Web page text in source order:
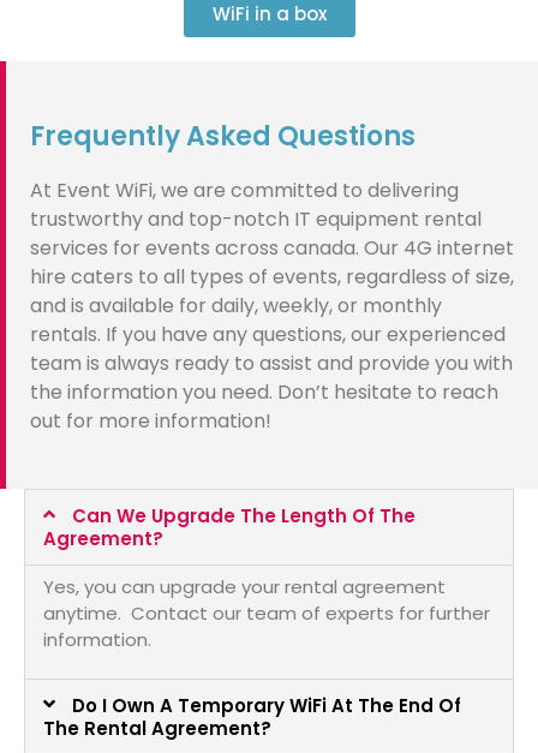
WiFi in a box
Frequently Asked Questions
At Event WiFi, we are committed to delivering
trustworthy and top-notch IT equipment rental
services for events across canada. Our 4G internet
hire caters to all types of events, regardless of size,
and is available for daily, weekly, or monthly
rentals. If you have any questions, our experienced
team is always ready to assist and provide you with
the information you need. Don’t hesitate to reach
out for more information!
Can We Upgrade The Length Of The
Agreement?
Yes, you can upgrade your rental agreement
anytime. Contact our team of experts for further
information.
Do I Own A Temporary WiFi At The End Of
The Rental Agreement?